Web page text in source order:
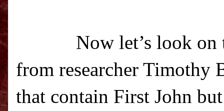
Now let’s look on
from researcher Timothy
that contain First John